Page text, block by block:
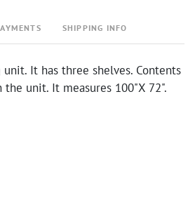
SHIPPING INFO
It has three shelves. Contents
unit. It measures 100"X 72".